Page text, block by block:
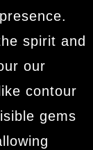
spirit and
our
contour
gems